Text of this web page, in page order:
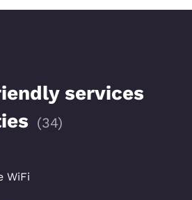
services
(34)
WiFi